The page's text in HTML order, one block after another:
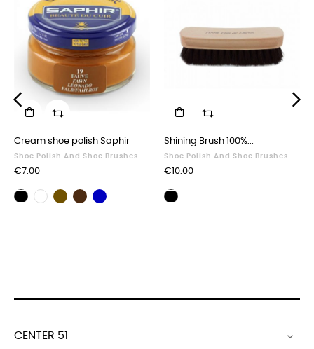
Cream shoe polish Saphir
Shoe Polish And Shoe Brushes
Price
€7.00
BlackNeutral
BrownDarkNavy
Shining Brush 100%...
Shoe Polish And Shoe Brushes
Price
€10.00
Polishing
CENTER 51 